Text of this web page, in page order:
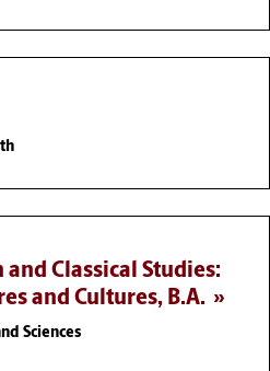
Classical Studies:
and Cultures, B.A.
Sciences